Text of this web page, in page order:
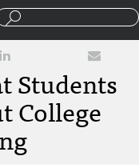
Students
College